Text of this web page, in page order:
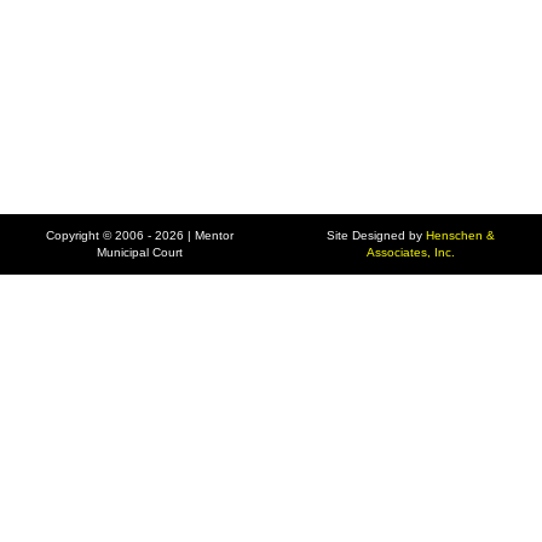
Copyright © 2006 - 2026 | Mentor
Municipal Court
Site Designed by Henschen &
Associates, Inc.